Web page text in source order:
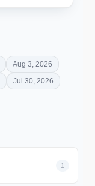
Aug 3, 2026
Jul 30, 2026
1